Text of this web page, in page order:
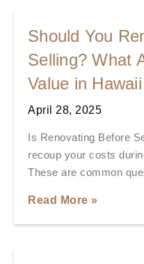
Should You
Selling? What
Value in Hawaii
April 28, 2025
Is Renovating Before
recoup your costs
These are common
Read More »